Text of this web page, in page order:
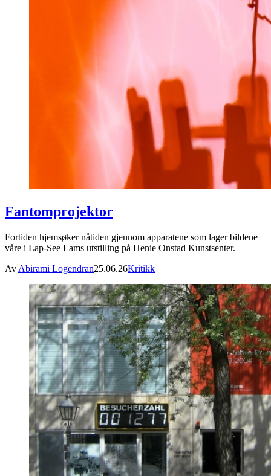
Fantomprojektor
Fortiden hjemsøker nåtiden gjennom apparatene som lager bildene
våre i Lap-See Lams utstilling på Henie Onstad Kunstsenter.
Av Abirami Logendran25.06.26Kritikk